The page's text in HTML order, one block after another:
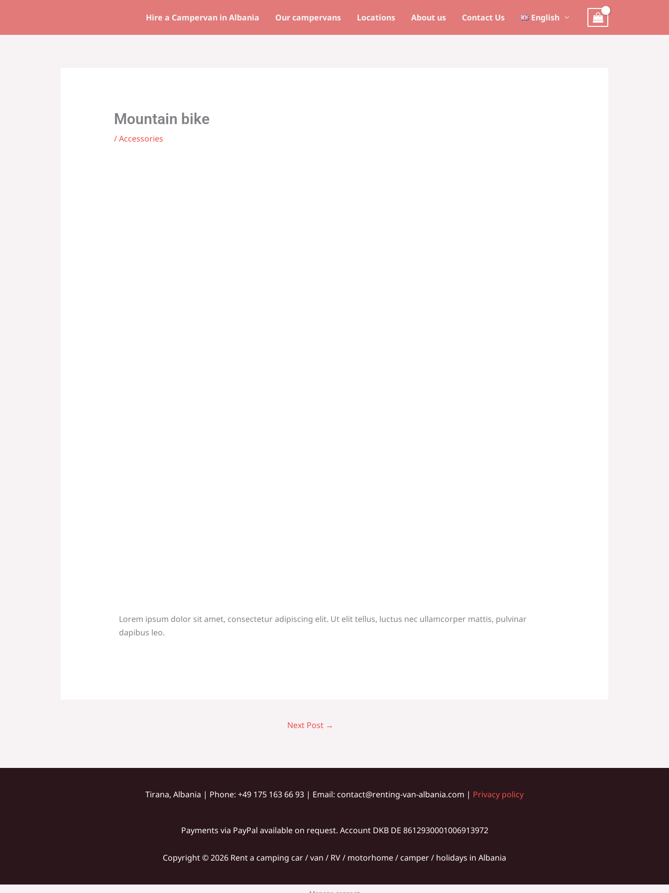
content
Hire a Campervan in Albania Our campervans Locations About us Contact Us English
Mountain bike
/Accessories
Lorem ipsum dolor sit amet, consectetur adipiscing elit. Ut elit tellus, luctus nec ullamcorper mattis, pulvinar
dapibus leo.
Next Post →
Tirana, Albania | Phone: +49 175 163 66 93​ | Email: contact@renting-van-albania.com | Privacy policy
Payments via PayPal available on request. Account DKB DE 8612930001006913972
Copyright © 2026 Rent a camping car / van / RV / motorhome / camper / holidays in Albania